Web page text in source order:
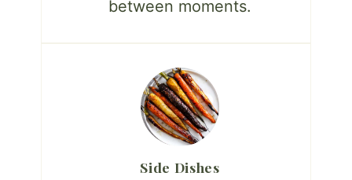
between moments.
Side Dishes